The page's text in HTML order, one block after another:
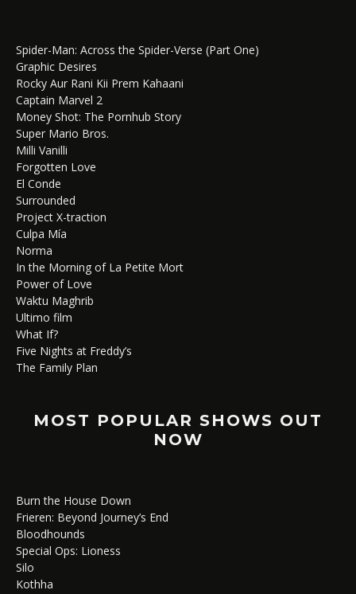
Spider-Man: Across the Spider-Verse (Part One)
Graphic Desires
Rocky Aur Rani Kii Prem Kahaani
Captain Marvel 2
Money Shot: The Pornhub Story
Super Mario Bros.
Milli Vanilli
Forgotten Love
El Conde
Surrounded
Project X-traction
Culpa Mía
Norma
In the Morning of La Petite Mort
Power of Love
Waktu Maghrib
Ultimo film
What If?
Five Nights at Freddy’s
The Family Plan
MOST POPULAR SHOWS OUT
NOW
Burn the House Down
Frieren: Beyond Journey’s End
Bloodhounds
Special Ops: Lioness
Silo
Kothha